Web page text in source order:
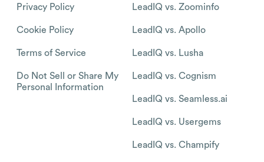
Privacy Policy
Cookie Policy
Terms of Service
Do Not Sell or Share My
Personal Information
LeadIQ vs. Zoominfo
LeadIQ vs. Apollo
LeadIQ vs. Lusha
LeadIQ vs. Cognism
LeadIQ vs. Seamless.ai
LeadIQ vs. Usergems
LeadIQ vs. Champify